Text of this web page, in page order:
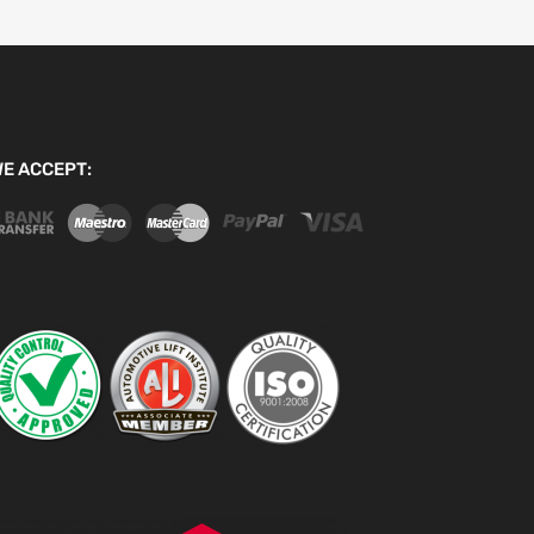
ACCEPT: